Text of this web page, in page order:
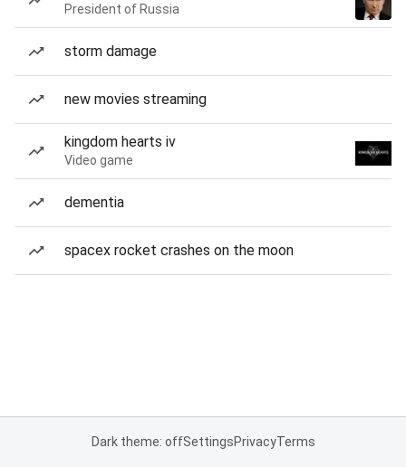
President of Russia
storm damage
new movies streaming
kingdom hearts iv
Video game
dementia
spacex rocket crashes on the moon
Dark theme: offSettingsPrivacyTerms